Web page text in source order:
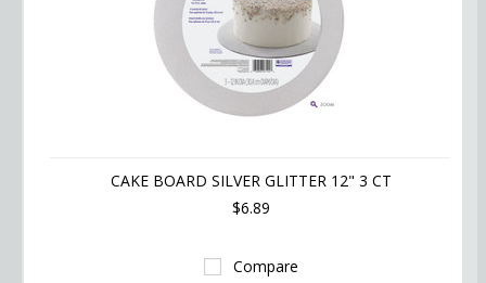
CAKE BOARD SILVER GLITTER 12" 3 CT
$6.89
Compare